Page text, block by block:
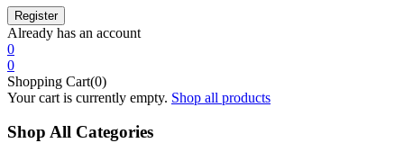
Already has an account
0
0
Shopping Cart(0)
Your cart is currently empty. Shop all products
Shop All Categories